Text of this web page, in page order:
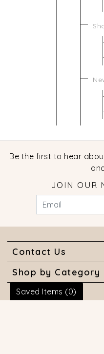
Saved Items (0)
Be the first to hear
JOIN OUR
Contact Us
Shop by Category
About Us